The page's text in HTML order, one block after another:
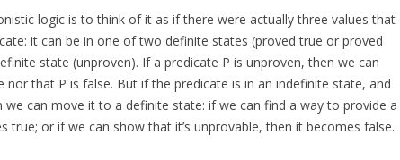
logic is to think of it as if there were actually three values that
it can be in one of two definite states (proved true or proved
state (unproven). If a predicate P is unproven, then we can
nor that P is false. But if the predicate is in an indefinite state, and
can move it to a definite state: if we can find a way to provide a
true; or if we can show that it’s unprovable, then it becomes false.